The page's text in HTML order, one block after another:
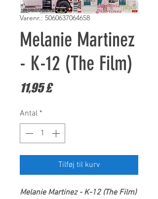
Varenr.: 5060637064658
Melanie Martinez
- K-12 (The Film)
11,95 £Pris
Antal *
Tilføj til kurv
Melanie Martinez - K-12 (The Film)